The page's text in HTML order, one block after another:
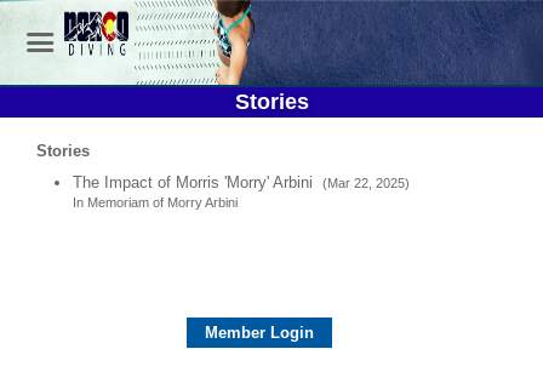
Stories
Stories
The Impact of Morris 'Morry' Arbini
(Mar 22, 2025)
In Memoriam of Morry Arbini
Member Login